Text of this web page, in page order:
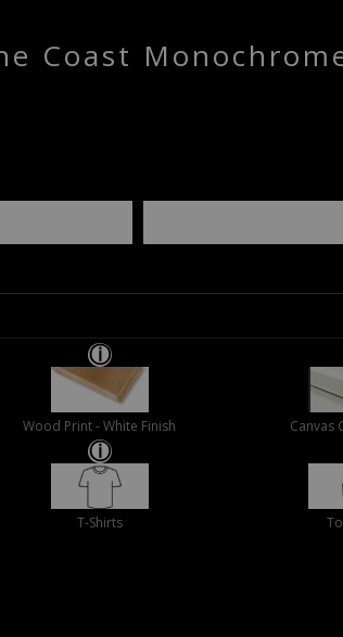
Coast
Wood Print - White Finish Canvas
T-Shirts